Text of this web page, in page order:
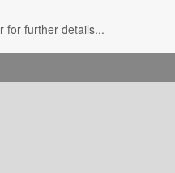
for further details...